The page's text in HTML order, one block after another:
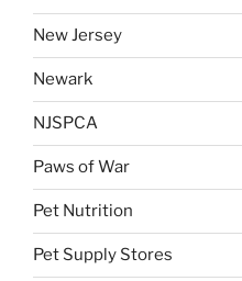
New Jersey
Newark
NJSPCA
Paws of War
Pet Nutrition
Pet Supply Stores